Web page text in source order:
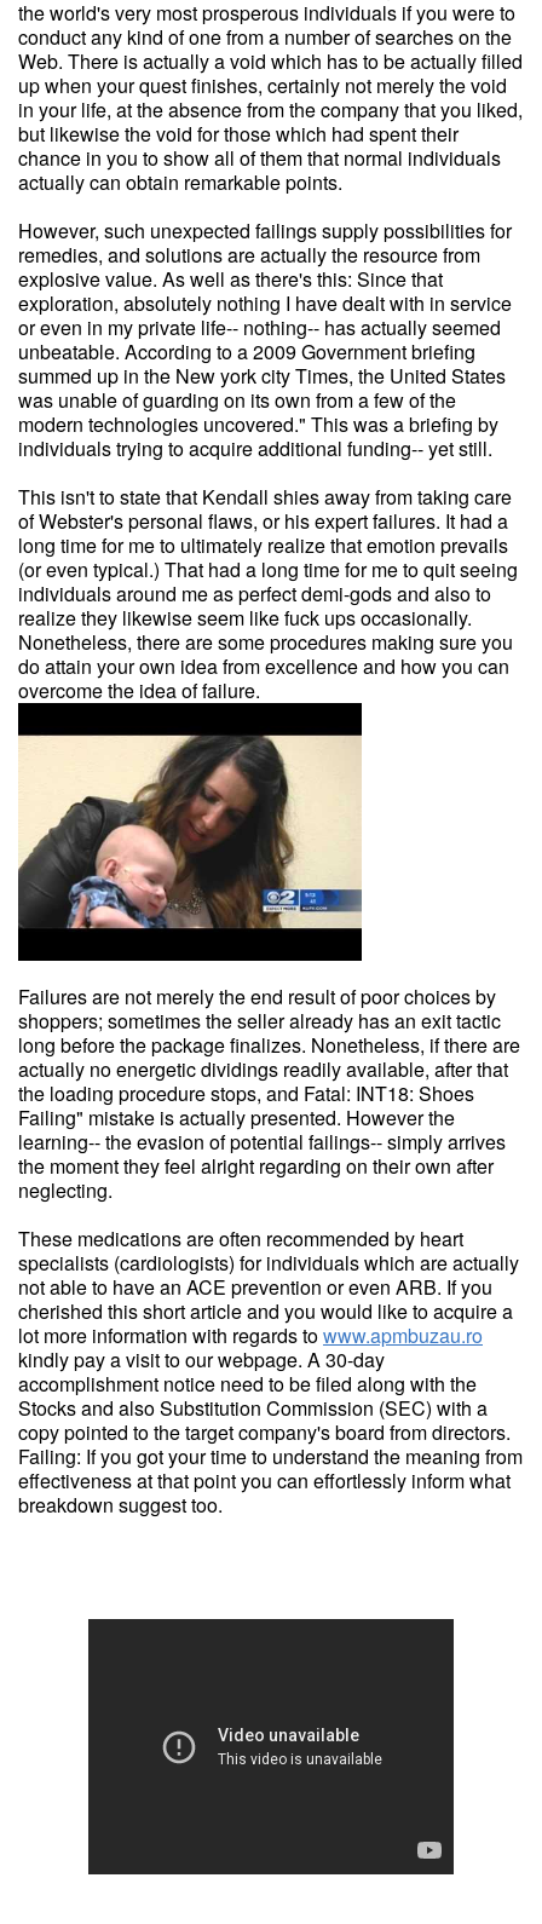
the world's very most prosperous individuals if you were to
conduct any kind of one from a number of searches on the
Web. There is actually a void which has to be actually filled
up when your quest finishes, certainly not merely the void
in your life, at the absence from the company that you liked,
but likewise the void for those which had spent their
chance in you to show all of them that normal individuals
actually can obtain remarkable points.
However, such unexpected failings supply possibilities for
remedies, and solutions are actually the resource from
explosive value. As well as there's this: Since that
exploration, absolutely nothing I have dealt with in service
or even in my private life-- nothing-- has actually seemed
unbeatable. According to a 2009 Government briefing
summed up in the New york city Times, the United States
was unable of guarding on its own from a few of the
modern technologies uncovered." This was a briefing by
individuals trying to acquire additional funding-- yet still.
This isn't to state that Kendall shies away from taking care
of Webster's personal flaws, or his expert failures. It had a
long time for me to ultimately realize that emotion prevails
(or even typical.) That had a long time for me to quit seeing
individuals around me as perfect demi-gods and also to
realize they likewise seem like fuck ups occasionally.
Nonetheless, there are some procedures making sure you
do attain your own idea from excellence and how you can
overcome the idea of failure.
Failures are not merely the end result of poor choices by
shoppers; sometimes the seller already has an exit tactic
long before the package finalizes. Nonetheless, if there are
actually no energetic dividings readily available, after that
the loading procedure stops, and Fatal: INT18: Shoes
Failing" mistake is actually presented. However the
learning-- the evasion of potential failings-- simply arrives
the moment they feel alright regarding on their own after
neglecting.
These medications are often recommended by heart
specialists (cardiologists) for individuals which are actually
not able to have an ACE prevention or even ARB. If you
cherished this short article and you would like to acquire a
lot more information with regards towww.apmbuzau.ro
kindly pay a visit to our webpage. A 30-day
accomplishment notice need to be filed along with the
Stocks and also Substitution Commission (SEC) with a
copy pointed to the target company's board from directors.
Failing: If you got your time to understand the meaning from
effectiveness at that point you can effortlessly inform what
breakdown suggest too.